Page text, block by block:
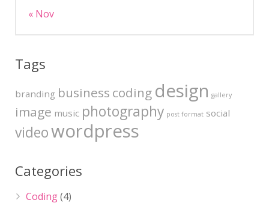
« Nov
Tags
branding business coding design gallery
image music photography post format social
videowordpress
Categories
Coding(4)